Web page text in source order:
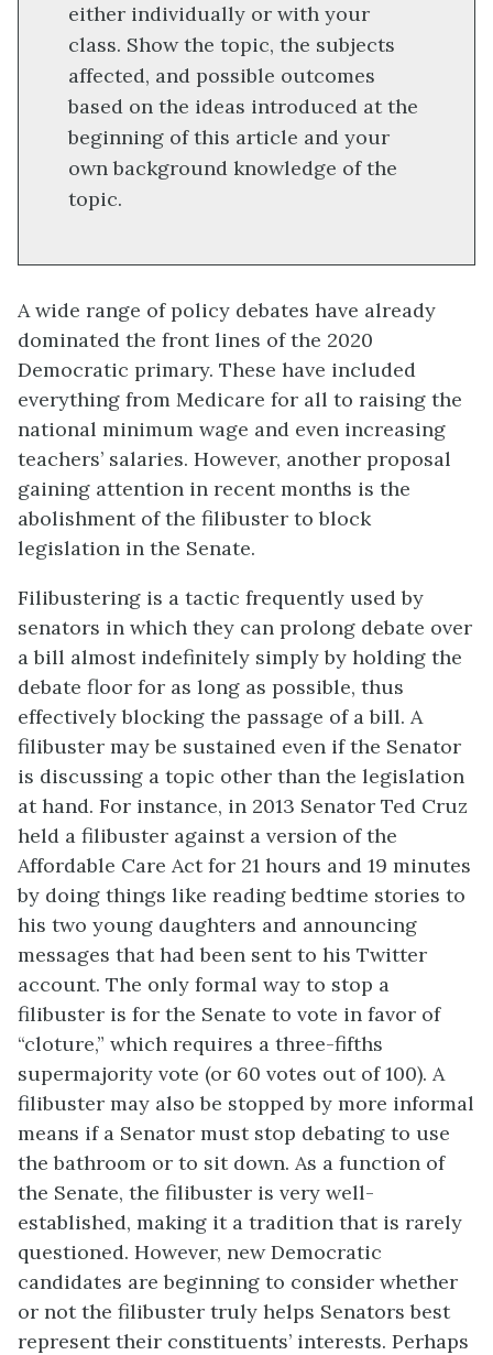
either individually or with your
class. Show the topic, the subjects
affected, and possible outcomes
based on the ideas introduced at the
beginning of this article and your
own background knowledge of the
topic.
A wide range of policy debates have already
dominated the front lines of the 2020
Democratic primary. These have included
everything from Medicare for all to raising the
national minimum wage and even increasing
teachers’ salaries. However, another proposal
gaining attention in recent months is the
abolishment of the filibuster to block
legislation in the Senate.
Filibustering is a tactic frequently used by
senators in which they can prolong debate over
a bill almost indefinitely simply by holding the
debate floor for as long as possible, thus
effectively blocking the passage of a bill. A
filibuster may be sustained even if the Senator
is discussing a topic other than the legislation
at hand. For instance, in 2013 Senator Ted Cruz
held a filibuster against a version of the
Affordable Care Act for 21 hours and 19 minutes
by doing things like reading bedtime stories to
his two young daughters and announcing
messages that had been sent to his Twitter
account. The only formal way to stop a
filibuster is for the Senate to vote in favor of
“cloture,” which requires a three-fifths
supermajority vote (or 60 votes out of 100). A
filibuster may also be stopped by more informal
means if a Senator must stop debating to use
the bathroom or to sit down. As a function of
the Senate, the filibuster is very well-
established, making it a tradition that is rarely
questioned. However, new Democratic
candidates are beginning to consider whether
or not the filibuster truly helps Senators best
represent their constituents’ interests. Perhaps